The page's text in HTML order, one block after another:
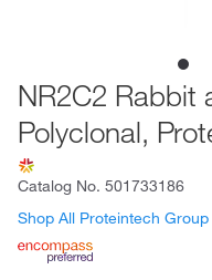
NR2C2 Rabbit
Polyclonal,
Catalog No. 501733186
Shop All Proteintech